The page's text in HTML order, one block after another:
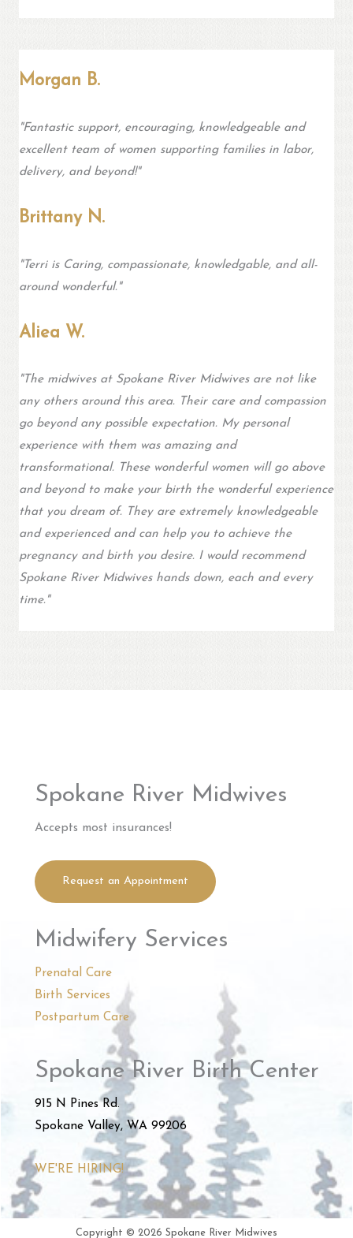
Morgan B.
"Fantastic support, encouraging, knowledgeable and
excellent team of women supporting families in labor,
delivery, and beyond!"
Brittany N.
"Terri is Caring, compassionate, knowledgable, and all-
around wonderful."
Aliea W.
"The midwives at Spokane River Midwives are not like
any others around this area. Their care and compassion
go beyond any possible expectation. My personal
experience with them was amazing and
transformational. These wonderful women will go above
and beyond to make your birth the wonderful experience
that you dream of. They are extremely knowledgeable
and experienced and can help you to achieve the
pregnancy and birth you desire. I would recommend
Spokane River Midwives hands down, each and every
time. "
Spokane River Midwives
Accepts most insurances!
Request an Appointment
Midwifery Services
Prenatal Care
Birth Services
Postpartum Care
Spokane River Birth Center
915 N Pines Rd.
Spokane Valley, WA 99206
WE'RE HIRING!
Copyright © 2026 Spokane River Midwives